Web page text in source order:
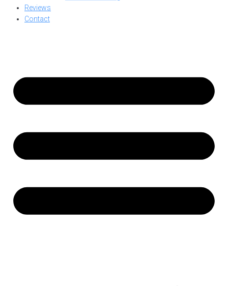
Reviews
Contact